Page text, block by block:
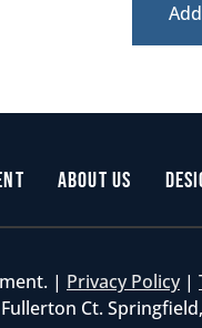
About Us
| Privacy Policy |
Ct.